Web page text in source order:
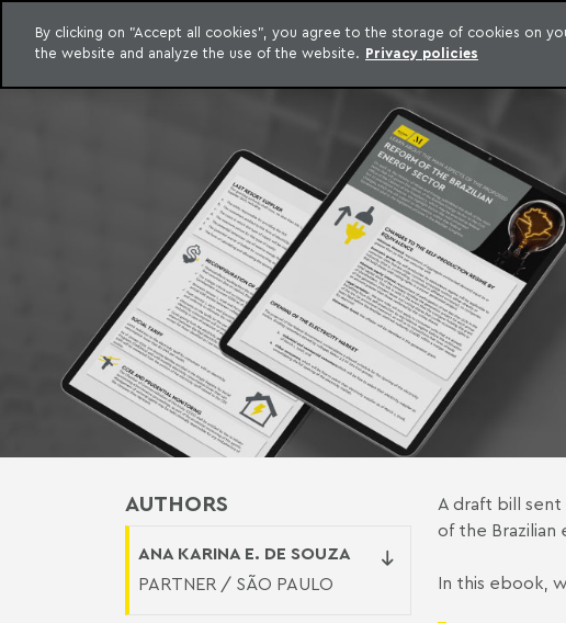
to content
LEGAL INTELLIGENCE
EXCLUSIVE CONTENT MACHADO MEYER ADVOGADOS
AUTHORS
ANA KARINA E. DE SOUZA
PARTNER / SÃO PAULO
A draft bill sent
of the Brazilian
In this ebook,
By clicking on "Accept all cookies", you agree to the storage of cookies on
the website and analyze the use of the website. Privacy policies